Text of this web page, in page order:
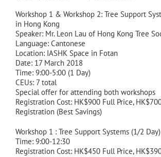
Workshop 1 & Workshop 2: Tree Support
in Hong Kong
Speaker: Mr. Leon Lau of Hong Kong Tree
Language: Cantonese
Location: IASHK Space in Fotan
Date: 17 March 2018
Time: 9:00-5:00 (1 Day)
CEUs: 7 total
Special offer for attending both workshops
Registration Cost: HK$900 Full Price,
Registration (Best Savings)
Workshop 1 : Tree Support Systems (1/2
Time: 9:00-12:30
Registration Cost: HK$450 Full Price,